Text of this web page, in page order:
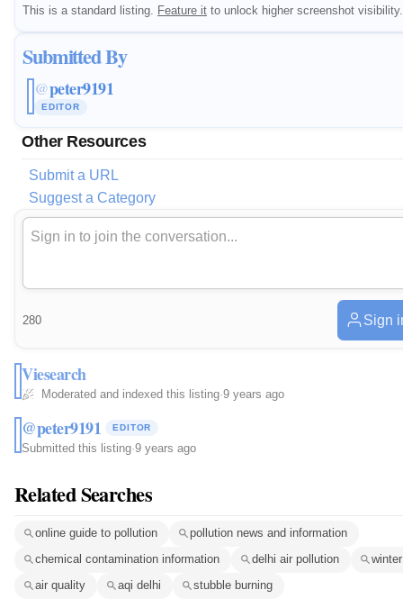
This is a standard listing. Feature it to unlock higher screenshot visibility.
Submitted By
@peter9191
EDITOR
Other Resources
Submit a URL
Suggest a Category
280 Sign
Viesearch
Moderated and indexed this listing·9 years ago
@peter9191 EDITOR
Submitted this listing·9 years ago
Related Searches
online guide to pollution
pollution news and information
chemical contamination information
delhi air pollution
air quality
aqi delhi stubble burning